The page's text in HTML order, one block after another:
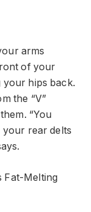
arms
of your
your hips back.
the “V”
“You
your rear delts
Fat-Melting